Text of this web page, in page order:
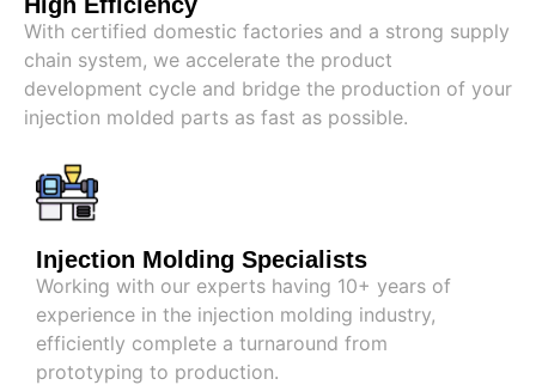
With certified domestic factories and a strong supply
chain system, we accelerate the product
development cycle and bridge the production of your
injection molded parts as fast as possible.
Injection Molding Specialists
Working with our experts having 10+ years of
experience in the injection molding industry,
efficiently complete a turnaround from
prototyping to production.